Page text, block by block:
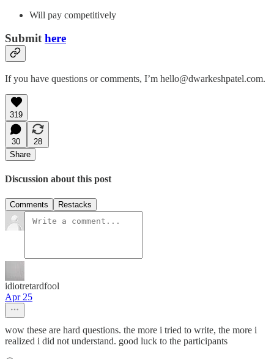
Will pay competitively
Submithere
If you have questions or comments, I’m hello@dwarkeshpatel.com.
319
30
28
Share
Discussion about this post
Comments Restacks
idiotretardfool
Apr 25
wow these are hard questions. the more i tried to write, the more i
realized i did not understand. good luck to the participants